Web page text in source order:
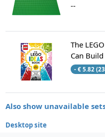
--
The
Can
- € 5.82
Also show unavailable
Desktop site